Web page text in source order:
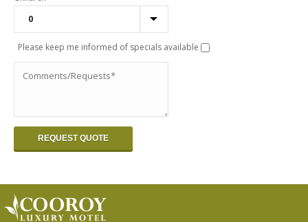
Please keep me informed of specials available